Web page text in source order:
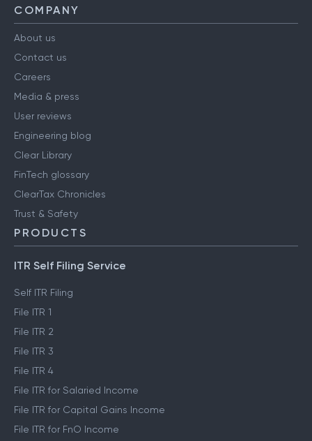
COMPANY
About us
Contact us
Careers
Media & press
User reviews
Engineering blog
Clear Library
FinTech glossary
ClearTax Chronicles
Trust & Safety
PRODUCTS
ITR Self Filing Service
Self ITR Filing
File ITR 1
File ITR 2
File ITR 3
File ITR 4
File ITR for Salaried Income
File ITR for Capital Gains Income
File ITR for FnO Income